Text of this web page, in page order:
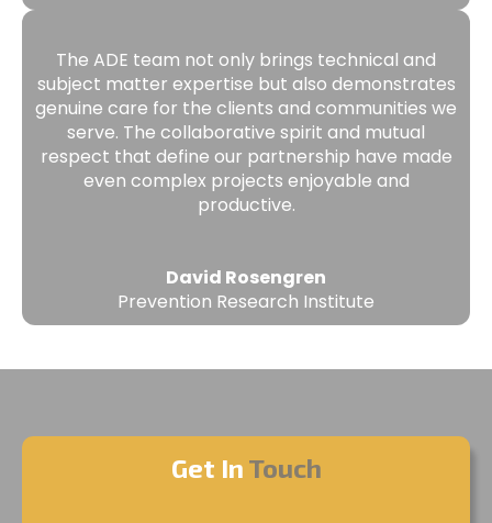
The ADE team not only brings technical and
subject matter expertise but also demonstrates
genuine care for the clients and communities we
serve. The collaborative spirit and mutual
respect that define our partnership have made
even complex projects enjoyable and
productive.
David Rosengren
Prevention Research Institute
Get In Touch